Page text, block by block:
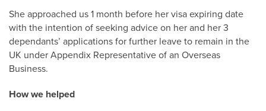
She approached us 1 month before her visa expiring date
with the intention of seeking advice on her and her 3
dependants’ applications for further leave to remain in the
UK under Appendix Representative of an Overseas
Business.
How we helped